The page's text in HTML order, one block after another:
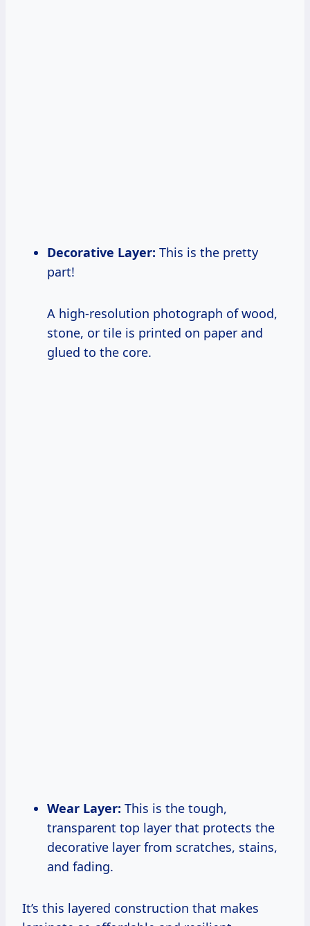
Decorative Layer: This is the pretty
part!
A high-resolution photograph of wood,
stone, or tile is printed on paper and
glued to the core.
Wear Layer: This is the tough,
transparent top layer that protects the
decorative layer from scratches, stains,
and fading.
It’s this layered construction that makes